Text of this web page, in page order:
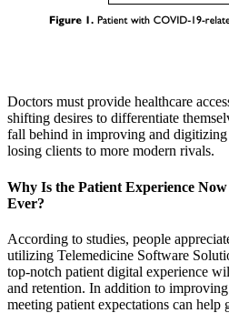
Doctors must provide healthcare
shifting desires to differentiate
fall behind in improving and digitizing
losing clients to more modern rivals.
Why Is the Patient Experience
Ever?
According to studies, people
utilizing Telemedicine Software
top-notch patient digital experience
and retention. In addition to
meeting patient expectations can help